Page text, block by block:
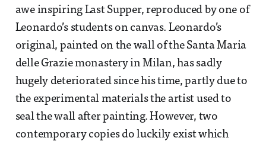
awe inspiring Last Supper, reproduced by one of
Leonardo’s students on canvas. Leonardo’s
original, painted on the wall of the Santa Maria
delle Grazie monastery in Milan, has sadly
hugely deteriorated since his time, partly due to
the experimental materials the artist used to
seal the wall after painting. However, two
contemporary copies do luckily exist which